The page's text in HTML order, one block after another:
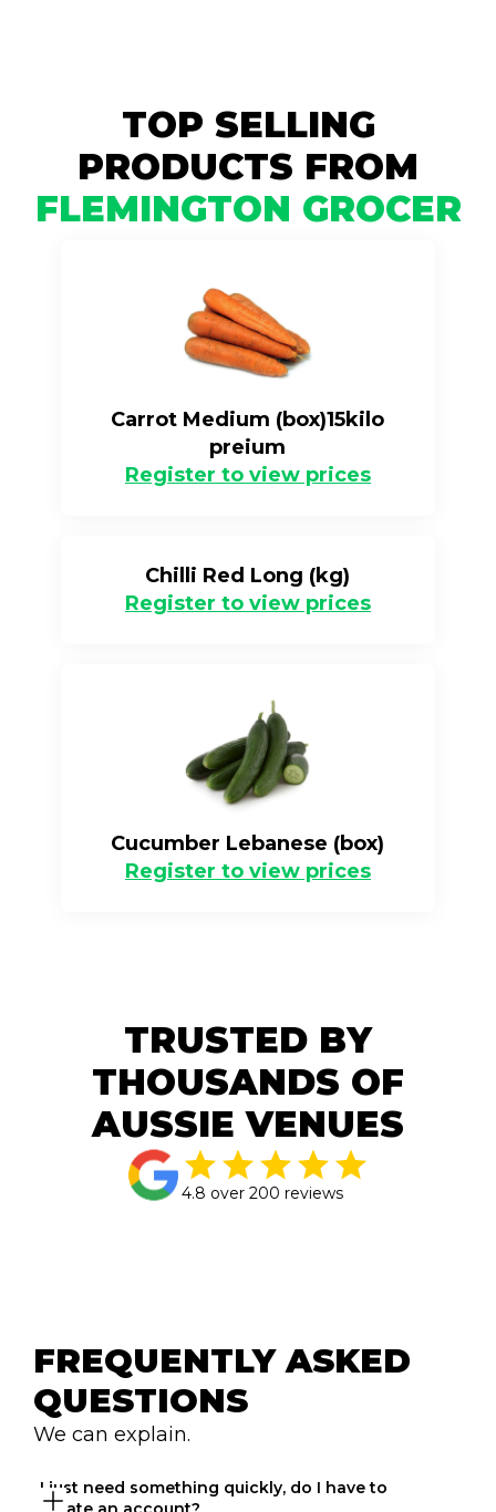
TOP SELLING
PRODUCTS FROM
FLEMINGTON GROCER
Carrot Medium (box)15kilo
preium
Register to view prices
Chilli Red Long (kg)
Register to view prices
Cucumber Lebanese (box)
Register to view prices
TRUSTED BY
THOUSANDS OF
AUSSIE VENUES
4.8 over 200 reviews
FREQUENTLY ASKED
QUESTIONS
We can explain.
I just need something quickly, do I have to